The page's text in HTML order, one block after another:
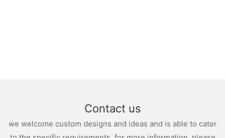
Contact us
we welcome custom designs and ideas and is able to cater